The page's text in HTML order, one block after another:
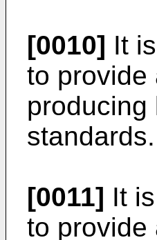
[0010] It
to provide
producing
standards.
[0011] It
to provide